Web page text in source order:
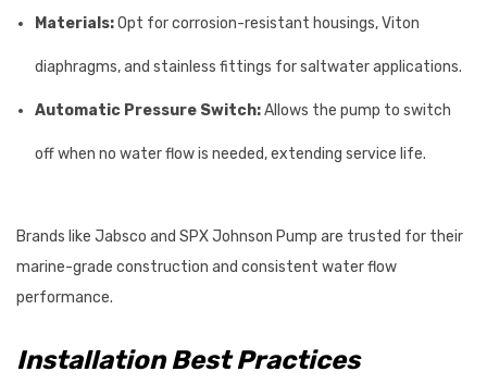
Materials:Opt for corrosion-resistant housings, Viton
diaphragms, and stainless fittings for saltwater applications.
Automatic Pressure Switch:Allows the pump to switch
off when no water flow is needed, extending service life.
Brands like Jabsco and SPX Johnson Pump are trusted for their
marine-grade construction and consistent water flow
performance.
Installation Best Practices